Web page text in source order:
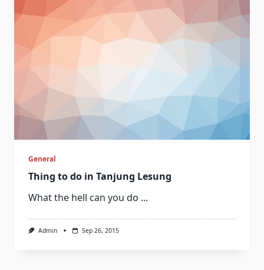
General
Thing to do in Tanjung Lesung
What the hell can you do ...
Admin Sep 26, 2015